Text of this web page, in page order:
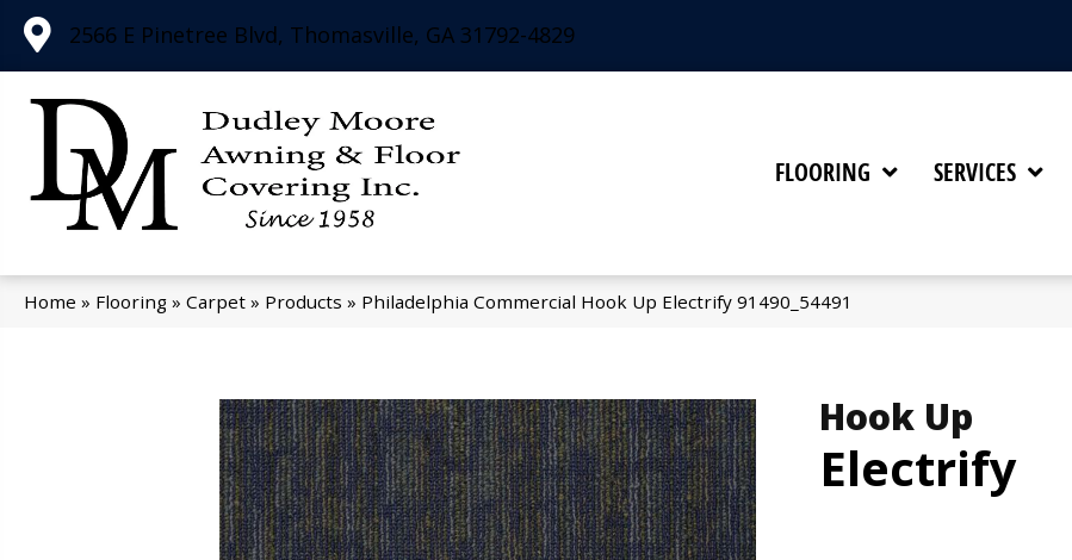
2566 E Pinetree Blvd, Thomasville, GA 31792-4829
FLOORING SERVICES
Home » Flooring » Carpet » Products » Philadelphia Commercial Hook Up Electrify 91490_54491
Hook Up
Electrify